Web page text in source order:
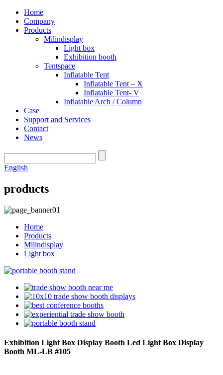
Home
Company
Products
Milindisplay
Light box
Exhibition booth
Tentspace
Inflatable Tent
Inflatable Tent – X
Inflatable Tent- V
Inflatable Arch / Column
Case
Support and Services
Contact
News
English
products
Home
Products
Milindisplay
Light box
Exhibition Light Box Display Booth Led Light Box Display
Booth ML-LB #105